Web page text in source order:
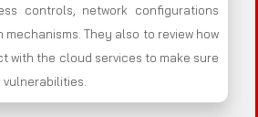
controls, network configurations
They also to review how
with the cloud services to make sure
vulnerabilities.